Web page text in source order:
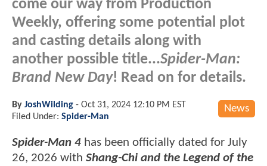
come our way from Production
Weekly, offering some potential plot
and casting details along with
another possible title...Spider-Man:
Brand New Day! Read on for details.
News
By JoshWilding - Oct 31, 2024 12:10 PM EST
Filed Under: Spider-Man
Spider-Man 4 has been officially dated for July
26, 2026 with Shang-Chi and the Legend of the